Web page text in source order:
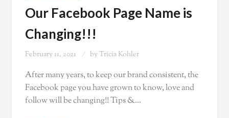
Our Facebook Page Name is
Changing!!!
February 11, 2021 by Tricia Kohler
After many years, to keep our brand consistent, the
Facebook page you have grown to know, love and
follow will be changing!! Tips &…